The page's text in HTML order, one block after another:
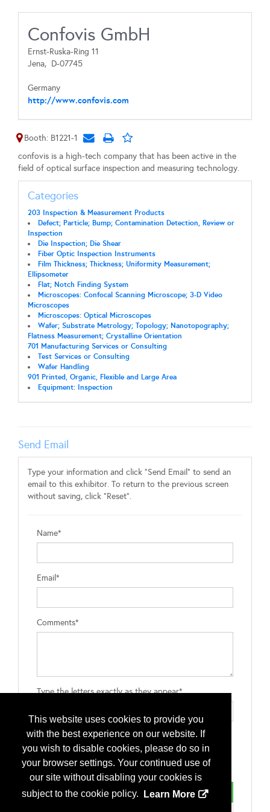
This website uses cookies to provide you
with the best experience on our website. If
you wish to disable cookies, please do so in
your browser settings. Your continued use of
our site without disabling your cookies is
subject to the cookie policy.
Learn More
Confovis GmbH
Ernst-Ruska-Ring 11
Jena, D-07745
Germany
http://www.confovis.com
Booth: B1221-1
confovis is a high-tech company that has been active in the
field of optical surface inspection and measuring technology.
Categories
203 Inspection & Measurement Products
Defect; Particle; Bump; Contamination Detection, Review or
Inspection
Die Inspection; Die Shear
Fiber Optic Inspection Instruments
Film Thickness; Thickness; Uniformity Measurement;
Ellipsometer
Flat; Notch Finding System
Microscopes: Confocal Scanning Microscope; 3-D Video
Microscopes
Microscopes: Optical Microscopes
Wafer; Substrate Metrology; Topology; Nanotopography;
Flatness Measurement; Crystalline Orientation
701 Manufacturing Services or Consulting
Test Services or Consulting
Wafer Handling
901 Printed, Organic, Flexible and Large Area
Equipment: Inspection
Send Email
Type your information and click "Send Email" to send an
email to this exhibitor. To return to the previous screen
without saving, click "Reset".
Name*
Email*
Comments*
Type the letters exactly as they appear*